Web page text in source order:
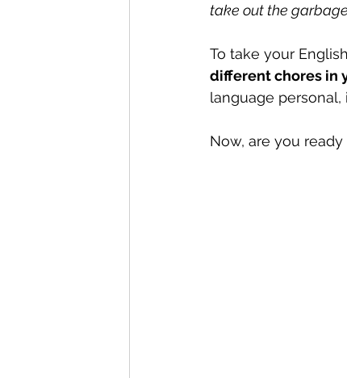
take out the garbage
To take your
different chores in
language personal,
Now, are you